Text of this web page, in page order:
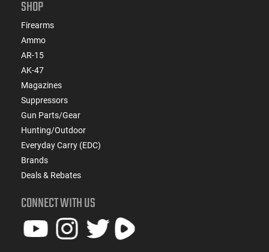
SHOP
Firearms
Ammo
AR-15
AK-47
Magazines
Suppressors
Gun Parts/Gear
Hunting/Outdoor
Everyday Carry (EDC)
Brands
Deals & Rebates
CONNECT WITH US